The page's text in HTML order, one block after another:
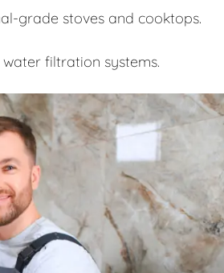
grade stoves and cooktops.
filtration systems.